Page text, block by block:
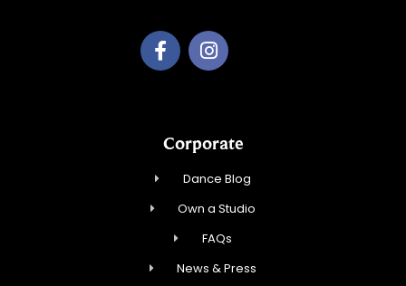
Corporate
Dance Blog
Own a Studio
FAQs
News & Press